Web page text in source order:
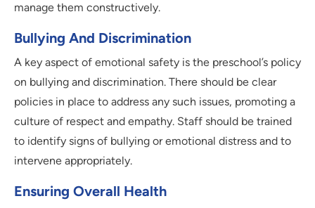
manage them constructively.
Bullying And Discrimination
A key aspect of emotional safety is the preschool’s policy
on bullying and discrimination. There should be clear
policies in place to address any such issues, promoting a
culture of respect and empathy. Staff should be trained
to identify signs of bullying or emotional distress and to
intervene appropriately.
Ensuring Overall Health